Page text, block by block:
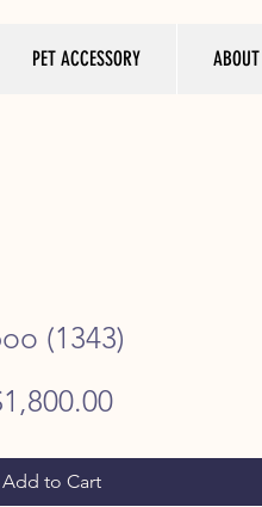
PET ACCESSORY
(1343)
Sale
Add to Cart